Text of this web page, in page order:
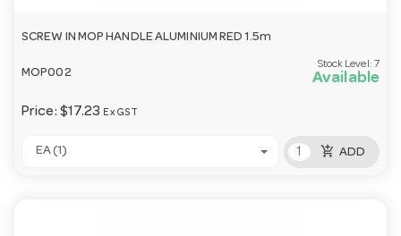
SCREW IN MOP HANDLE ALUMINIUM RED 1.5m
MOP002
Stock Level: 7
Available
Price: $17.23 Ex GST
EA (1) add_shopping_cart ADD